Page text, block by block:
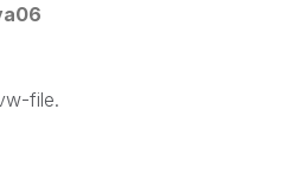
file.